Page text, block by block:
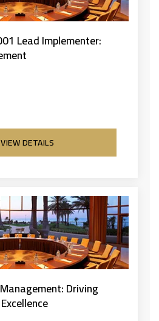
Lead Implementer:
VIEW DETAILS
Driving